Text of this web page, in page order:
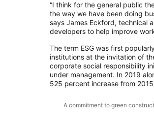
“I think for the general public
the way we have been doing
says James Eckford, technical
developers to help improve
The term ESG was first
institutions at the invitation of
corporate social responsibility
under management. In 2019
525 percent increase from
A commitment to green